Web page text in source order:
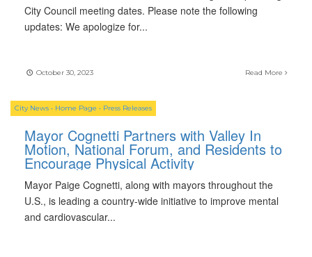
City Council meeting dates. Please note the following
updates: We apologize for...
October 30, 2023 Read More
City News • Home Page • Press Releases
Mayor Cognetti Partners with Valley In
Motion, National Forum, and Residents to
Encourage Physical Activity
Mayor Paige Cognetti, along with mayors throughout the
U.S., is leading a country-wide initiative to improve mental
and cardiovascular...